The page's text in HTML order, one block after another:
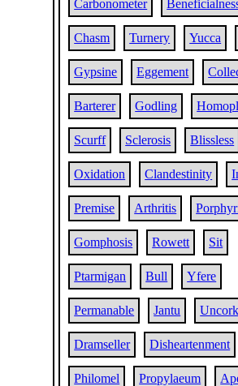
Carbonometer
Chasm Turnery Yucca
Gypsine Eggement
Barterer Godling
Scurff Sclerosis Blissless
Oxidation Clandestinity
Premise Arthritis
Gomphosis Rowett Sit
Ptarmigan Bull Yfere
Permanable Jantu Uncork
Dramseller Disheartenment
Philomel Propylaeum